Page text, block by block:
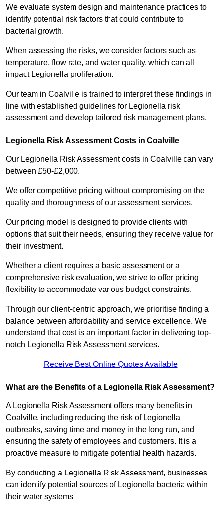
We evaluate system design and maintenance practices to
identify potential risk factors that could contribute to
bacterial growth.
When assessing the risks, we consider factors such as
temperature, flow rate, and water quality, which can all
impact Legionella proliferation.
Our team in Coalville is trained to interpret these findings in
line with established guidelines for Legionella risk
assessment and develop tailored risk management plans.
Legionella Risk Assessment Costs in Coalville
Our Legionella Risk Assessment costs in Coalville can vary
between £50-£2,000.
We offer competitive pricing without compromising on the
quality and thoroughness of our assessment services.
Our pricing model is designed to provide clients with
options that suit their needs, ensuring they receive value for
their investment.
Whether a client requires a basic assessment or a
comprehensive risk evaluation, we strive to offer pricing
flexibility to accommodate various budget constraints.
Through our client-centric approach, we prioritise finding a
balance between affordability and service excellence. We
understand that cost is an important factor in delivering top-
notch Legionella Risk Assessment services.
Receive Best Online Quotes Available
What are the Benefits of a Legionella Risk Assessment?
A Legionella Risk Assessment offers many benefits in
Coalville, including reducing the risk of Legionella
outbreaks, saving time and money in the long run, and
ensuring the safety of employees and customers. It is a
proactive measure to mitigate potential health hazards.
By conducting a Legionella Risk Assessment, businesses
can identify potential sources of Legionella bacteria within
their water systems.